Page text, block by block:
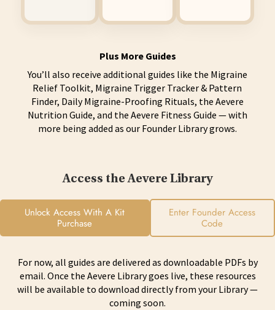
Plus More Guides
You’ll also receive additional guides like the Migraine
Relief Toolkit, Migraine Trigger Tracker & Pattern
Finder, Daily Migraine-Proofing Rituals, the Aevere
Nutrition Guide, and the Aevere Fitness Guide — with
more being added as our Founder Library grows.
Access the Aevere Library
Unlock Access With A Kit
Purchase
Enter Founder Access
Code
For now, all guides are delivered as downloadable PDFs by
email. Once the Aevere Library goes live, these resources
will be available to download directly from your Library —
coming soon.